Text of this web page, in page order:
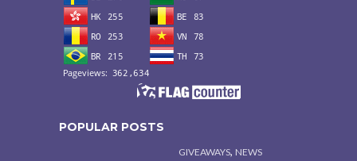
POPULAR POSTS
GIVEAWAYS, NEWS